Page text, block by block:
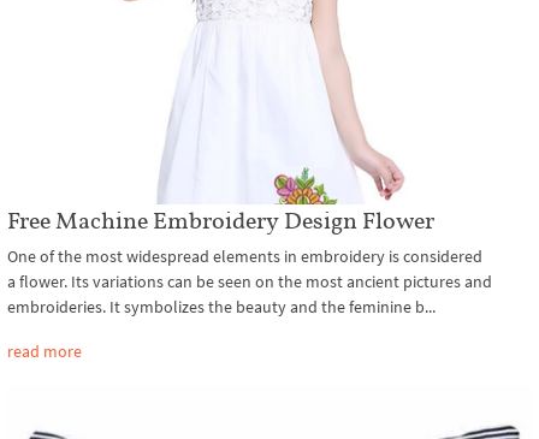
Free Machine Embroidery Design Flower
One of the most widespread elements in embroidery is considered
a flower. Its variations can be seen on the most ancient pictures and
embroideries. It symbolizes the beauty and the feminine b...
read more